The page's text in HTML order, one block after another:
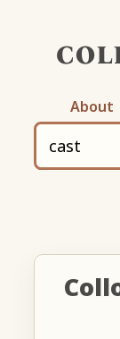
About